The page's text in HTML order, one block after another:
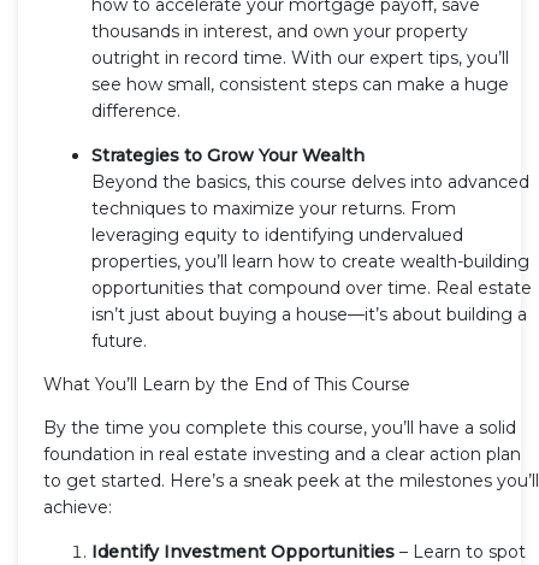
how to accelerate your mortgage payoff, save
thousands in interest, and own your property
outright in record time. With our expert tips, you’ll
see how small, consistent steps can make a huge
difference.
Strategies to Grow Your Wealth
Beyond the basics, this course delves into advanced
techniques to maximize your returns. From
leveraging equity to identifying undervalued
properties, you’ll learn how to create wealth-building
opportunities that compound over time. Real estate
isn’t just about buying a house—it’s about building a
future.
What You’ll Learn by the End of This Course
By the time you complete this course, you’ll have a solid
foundation in real estate investing and a clear action plan
to get started. Here’s a sneak peek at the milestones you’ll
achieve:
Identify Investment Opportunities – Learn to spot